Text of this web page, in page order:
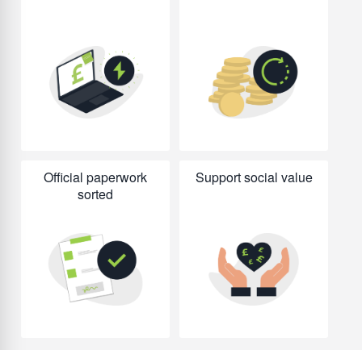
Official paperwork
sorted
Support social value